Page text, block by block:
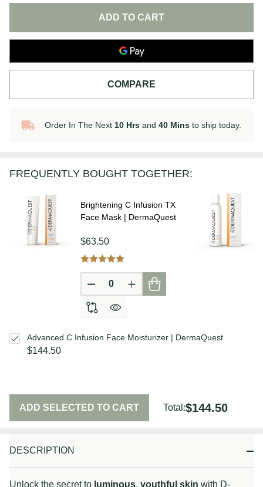
ADD TO CART
COMPARE
In
To
Order In The Next 10 Hrs and 40 Mins to ship today.
DESCRIPTION
Unlock the secret to luminous, youthful skin with D-
FREQUENTLY BOUGHT TOGETHER:
Brightening C Infusion TX
Face Mask | DermaQuest
$63.50
DECREASE QUANTITY OF
INCREASE QUANTITY OF
$144.50
Advanced C Infusion Face Moisturizer | DermaQuest
ADD SELECTED TO CART Total:$144.50